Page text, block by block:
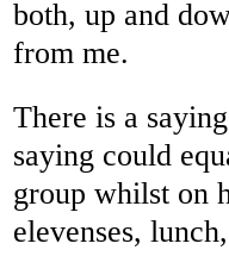
both, up and
from me.
There is a
saying could
group whilst on
elevenses,